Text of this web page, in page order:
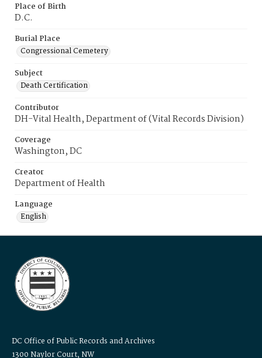
Place of Birth
D.C.
Burial Place
Congressional Cemetery
Subject
Death Certification
Contributor
DH-Vital Health, Department of (Vital Records Division)
Coverage
Washington, DC
Creator
Department of Health
Language
English
DC Office of Public Records and Archives
1300 Naylor Court, NW